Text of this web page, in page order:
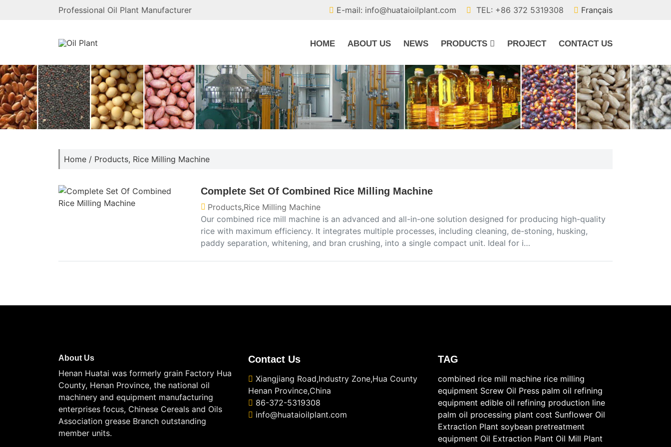
Professional Oil Plant Manufacturer E-mail: info@huataioilplant.com TEL: +86 372 5319308 Français
HOME ABOUT US NEWS PRODUCTS PROJECT CONTACT US
Home / Products, Rice Milling Machine
Complete Set Of Combined Rice Milling Machine
Products,Rice Milling Machine
Our combined rice mill machine is an advanced and all-in-one solution designed for producing high-quality
rice with maximum efficiency. It integrates multiple processes, including cleaning, de-stoning, husking,
paddy separation, whitening, and bran crushing, into a single compact unit. Ideal for i…
About Us
Henan Huatai was formerly grain Factory Hua
County, Henan Province, the national oil
machinery and equipment manufacturing
enterprises focus, Chinese Cereals and Oils
Association grease Branch outstanding
member units.
Contact Us
Xiangjiang Road,Industry Zone,Hua County
Henan Province,China
86-372-5319308
info@huataioilplant.com
TAG
combined rice mill machine rice milling
equipment Screw Oil Press palm oil refining
equipment edible oil refining production line
palm oil processing plant cost Sunflower Oil
Extraction Plant soybean pretreatment
equipment Oil Extraction Plant Oil Mill Plant